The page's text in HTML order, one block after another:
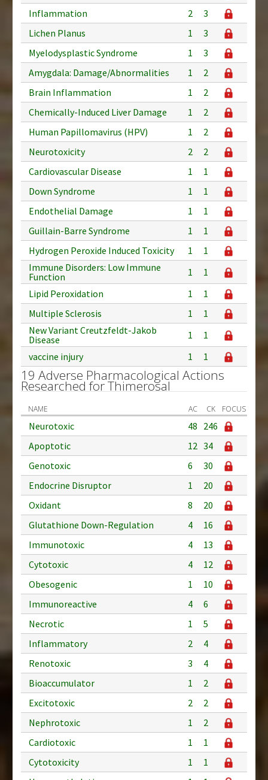
Inflammation
2
3
Lichen Planus
1
3
Myelodysplastic Syndrome
1
3
Amygdala: Damage/Abnormalities
1
2
Brain Inflammation
1
2
Chemically-Induced Liver Damage
1
2
Human Papillomavirus (HPV)
1
2
Neurotoxicity
2
2
Cardiovascular Disease
1
1
Down Syndrome
1
1
Endothelial Damage
1
1
Guillain-Barre Syndrome
1
1
Hydrogen Peroxide Induced Toxicity
1
1
Immune Disorders: Low Immune
Function
1
1
Lipid Peroxidation
1
1
Multiple Sclerosis
1
1
New Variant Creutzfeldt-Jakob
Disease
1
1
vaccine injury
1 1
19 Adverse Pharmacological Actions
Researched for Thimerosal
NAME AC CK FOCUS
Neurotoxic 48 246
Apoptotic
12 34
Genotoxic
6
30
Endocrine Disruptor
1
20
Oxidant
8
20
Glutathione Down-Regulation
4
16
Immunotoxic
4
13
Cytotoxic
4
12
Obesogenic
1
10
Immunoreactive
4
6
Necrotic
1
5
Inflammatory
2
4
Renotoxic
3
4
Bioaccumulator
1
2
Excitotoxic
2
2
Nephrotoxic
1
2
Cardiotoxic
1
1
Cytotoxicity
1
1